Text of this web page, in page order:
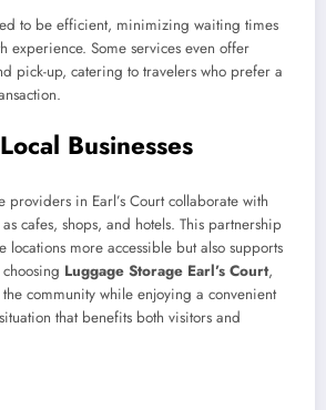
to be efficient, minimizing waiting times
experience. Some services even offer
pick-up, catering to travelers who prefer a
Businesses
providers in Earl’s Court collaborate with
cafes, shops, and hotels. This partnership
locations more accessible but also supports
Luggage Storage Earl’s Court,
community while enjoying a convenient
that benefits both visitors and